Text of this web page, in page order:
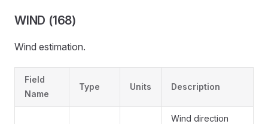
WIND (168)
Wind estimation.
Field
Name
Type Units Description
Wind direction